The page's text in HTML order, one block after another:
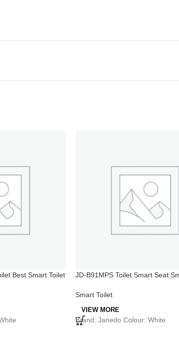
Best Smart Toilet
JD-B91MPS Toilet Smart Seat
Smart Toilet
VIEW MORE
Brand: Janedo Colour: White